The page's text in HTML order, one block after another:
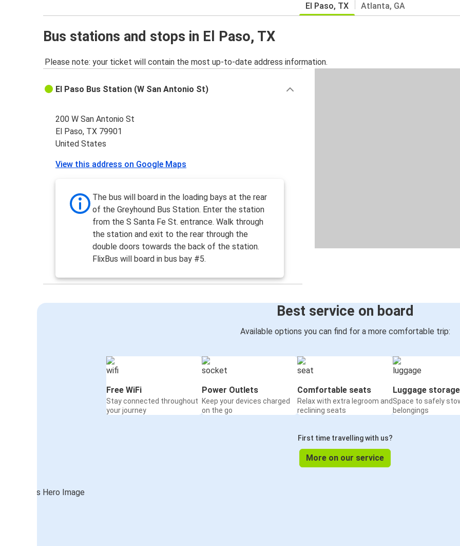
El Paso, TX Atlanta, GA
Bus stations and stops in El Paso, TX
Please note: your ticket will contain the most up-to-date address information.
El Paso Bus Station (W San Antonio St)
200 W San Antonio St
El Paso, TX 79901
United States
View this address on Google Maps
The bus will board in the loading bays at the rear
of the Greyhound Bus Station. Enter the station
from the S Santa Fe St. entrance. Walk through
the station and exit to the rear through the
double doors towards the back of the station.
FlixBus will board in bus bay #5.
Best service on board
Available options you can find for a more comfortable trip:
Free WiFi
Stay connected throughout
your journey
Power Outlets
Keep your devices charged
on the go
Comfortable seats
Relax with extra legroom and
reclining seats
Luggage storage
Space to safely
belongings
First time travelling with us?
More on our service